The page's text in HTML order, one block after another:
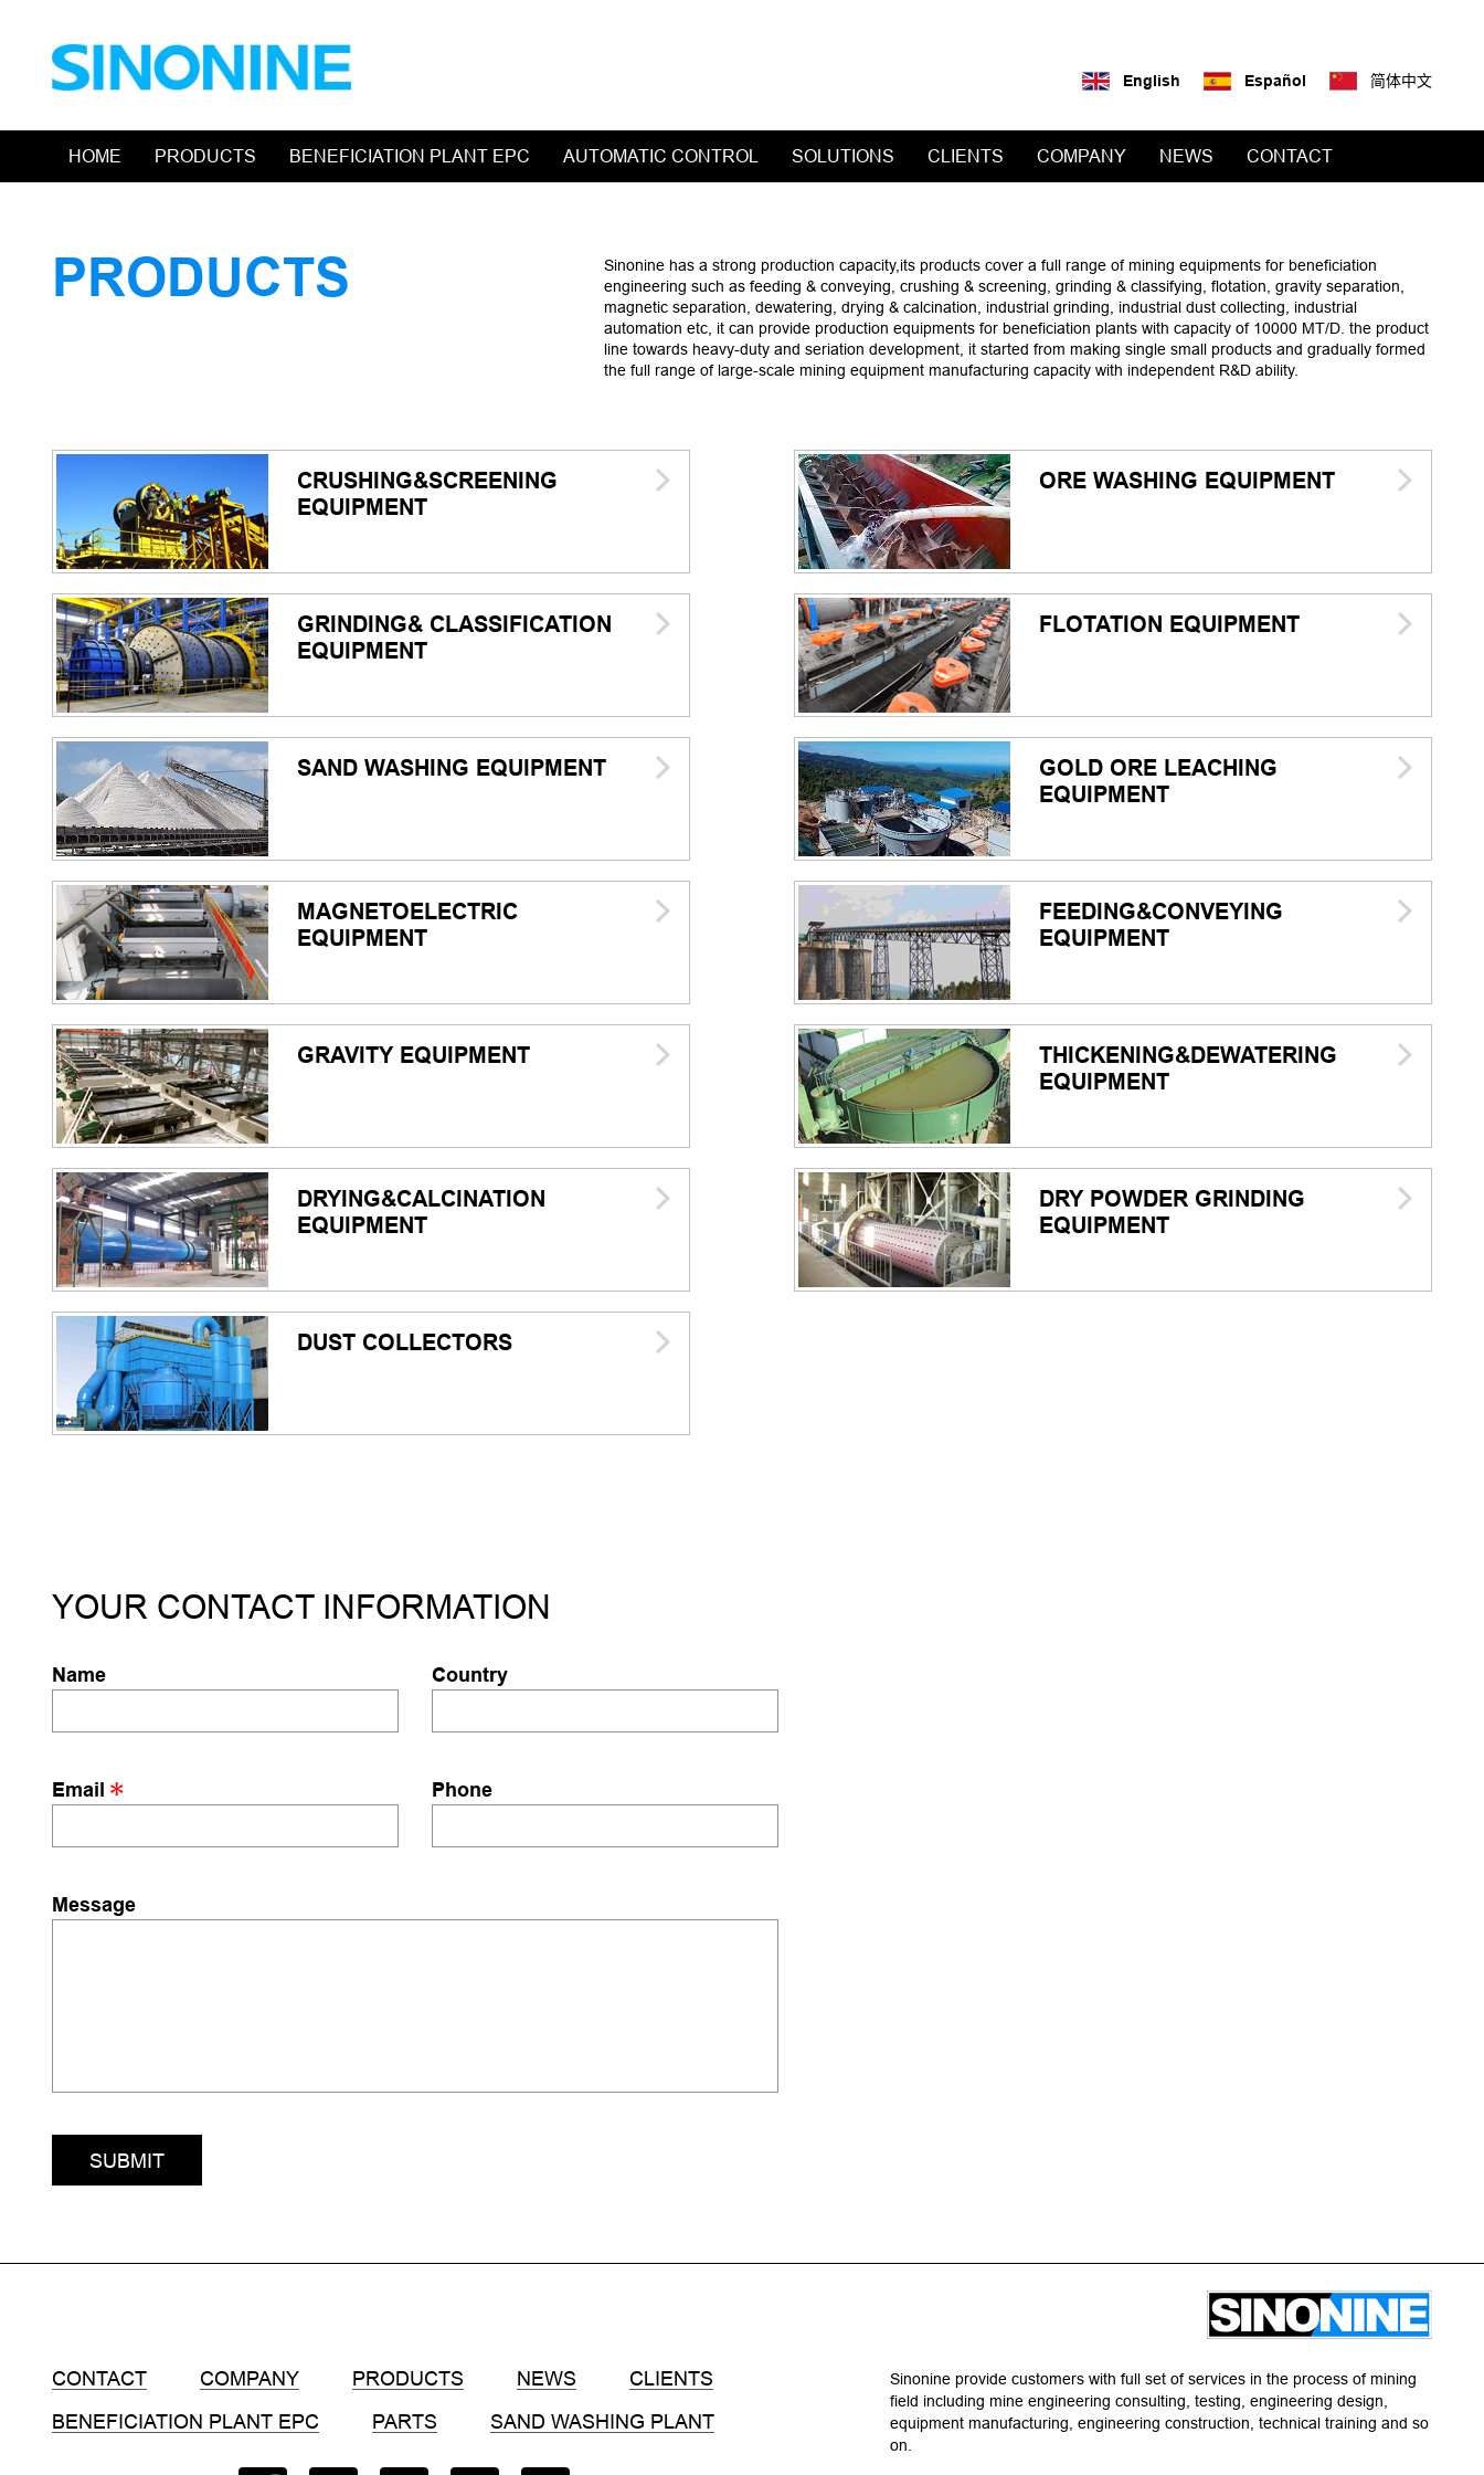
English Español 简体中文
HOME PRODUCTS BENEFICIATION PLANT EPC AUTOMATIC CONTROL SOLUTIONS CLIENTS COMPANY NEWS CONTACT
PRODUCTS
Sinonine has a strong production capacity,its products cover a full range of mining equipments for beneficiation
engineering such as feeding & conveying, crushing & screening, grinding & classifying, flotation, gravity separation,
magnetic separation, dewatering, drying & calcination, industrial grinding, industrial dust collecting, industrial
automation etc, it can provide production equipments for beneficiation plants with capacity of 10000 MT/D. the product
line towards heavy-duty and seriation development, it started from making single small products and gradually formed
the full range of large-scale mining equipment manufacturing capacity with independent R&D ability.
CRUSHING&SCREENING
EQUIPMENT
ORE WASHING EQUIPMENT
GRINDING& CLASSIFICATION
EQUIPMENT
FLOTATION EQUIPMENT
SAND WASHING EQUIPMENT
GOLD ORE LEACHING
EQUIPMENT
MAGNETOELECTRIC
EQUIPMENT
FEEDING&CONVEYING
EQUIPMENT
GRAVITY EQUIPMENT
THICKENING&DEWATERING
EQUIPMENT
DRYING&CALCINATION
EQUIPMENT
DRY POWDER GRINDING
EQUIPMENT
DUST COLLECTORS
YOUR CONTACT INFORMATION
Name Country
Email Phone
Message
SUBMIT
CONTACT COMPANY PRODUCTS NEWS
CLIENTS
BENEFICIATION PLANT EPC
PARTS SAND WASHING PLANT
Sinonine provide customers with full set of services in the process of mining
field including mine engineering consulting, testing, engineering design,
equipment manufacturing, engineering construction, technical training and so
on.